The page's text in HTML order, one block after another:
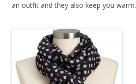
an outfit and they also keep you warm.